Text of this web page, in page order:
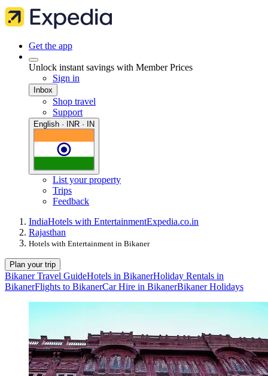
Get the app
Unlock instant savings with Member Prices
Sign in
Inbox
Shop travel
Support
English · INR · IN
List your property
Trips
Feedback
IndiaHotels with EntertainmentExpedia.co.in
Rajasthan
Hotels with Entertainment in Bikaner
Plan your trip
Bikaner Travel GuideHotels in BikanerHoliday Rentals in
BikanerFlights to BikanerCar Hire in BikanerBikaner Holidays